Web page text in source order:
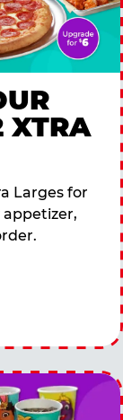
XTRA
Larges for